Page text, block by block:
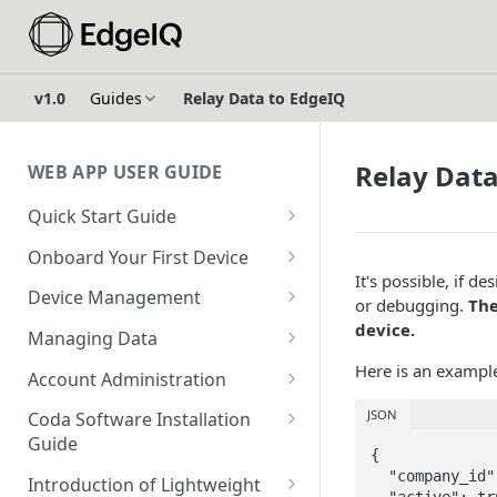
v1.0 Guides Relay Data to EdgeIQ
WEB APP USER GUIDE
Quick Start Guide
Login to EdgeIQ
Overview of the EdgeIQ Web
Connect your first device
Glossary
Onboard Your First Device
Create a Device Profile for
Gateway Devices
Create a Gateway Device
Configuration
Create a Device Profile for
Endpoint Devices
Create an Endpoint Device
Device Management
Device Onboarding
Devices
Device Profile Abilities
Using Escrow Devices
Device Operations
Gateway Device Logs
Package on a Gateway Device
Managing Data
Configure Ingestors - SNMP
Configure AWS IoT Core
Account Administration
Create a User
Create a Sub-Account
Coda Software Installation
Guide
Requirements
Introduction of Lightweight
Relay
It's possible, if
or debugging.
device.
Here is an
JSON
{